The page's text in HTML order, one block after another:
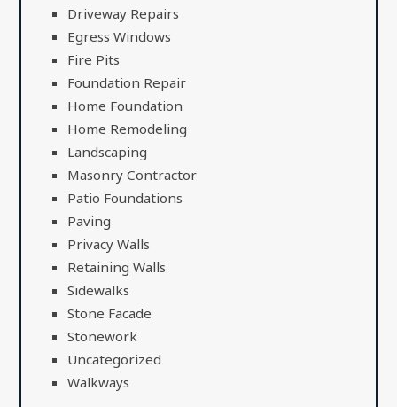
Driveway Repairs
Egress Windows
Fire Pits
Foundation Repair
Home Foundation
Home Remodeling
Landscaping
Masonry Contractor
Patio Foundations
Paving
Privacy Walls
Retaining Walls
Sidewalks
Stone Facade
Stonework
Uncategorized
Walkways